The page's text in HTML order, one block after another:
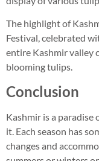
The highlight of
Festival, celebrated
entire Kashmir valley
blooming tulips.
Conclusion
Kashmir is a paradise
it. Each season has
changes and